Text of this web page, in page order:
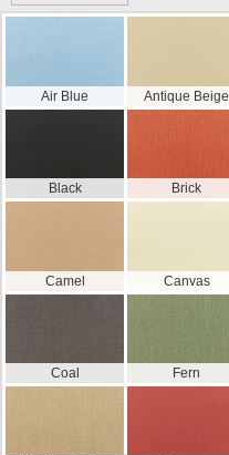
Air Blue Antique Beige
Black Brick
Camel Canvas
Coal Fern